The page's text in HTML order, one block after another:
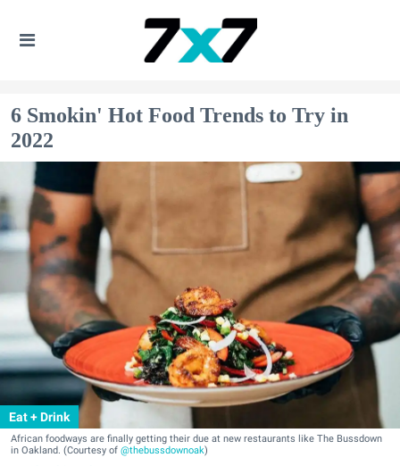
6 Smokin' Hot Food Trends to Try in
2022
Eat + Drink
African foodways are finally getting their due at new restaurants like The Bussdown
in Oakland. (Courtesy of @thebussdownoak)